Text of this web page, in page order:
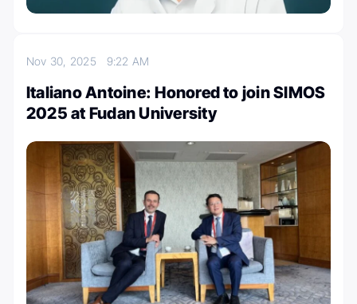
Nov 30, 2025 9:22 AM
Italiano Antoine: Honored to join SIMOS
2025 at Fudan University